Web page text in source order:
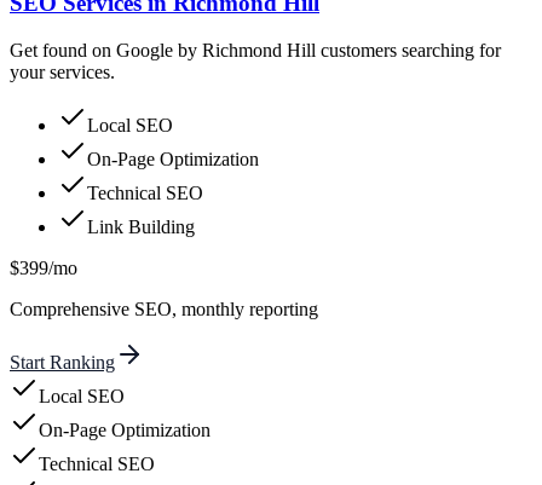
Get found on Google by Richmond Hill customers searching for
your services.
Local SEO
On-Page Optimization
Technical SEO
Link Building
$399/mo
Comprehensive SEO, monthly reporting
Start Ranking
Local SEO
On-Page Optimization
Technical SEO